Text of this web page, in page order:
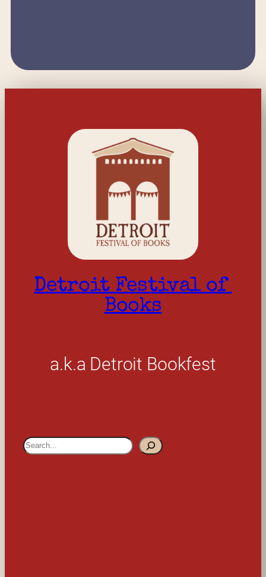
Detroit Festival of
Books
a.k.a Detroit Bookfest
S